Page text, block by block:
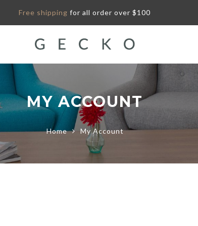
Free shipping for all order over $100
MY ACCOUNT
Home My Account